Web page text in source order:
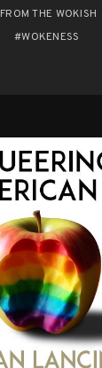
THE WOKISH
WOKENESS